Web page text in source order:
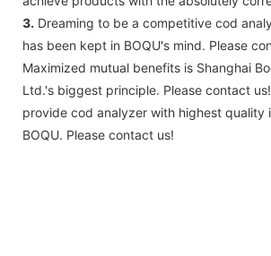
3. Dreaming to be a competitive cod
has been kept in BOQU's mind. Please
Maximized mutual benefits is Shanghai
Ltd.'s biggest principle. Please contact
provide cod analyzer with highest quality
BOQU. Please contact us!